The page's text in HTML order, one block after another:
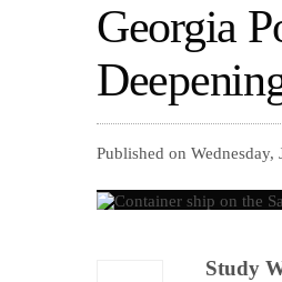
Georgia
Published on
Study